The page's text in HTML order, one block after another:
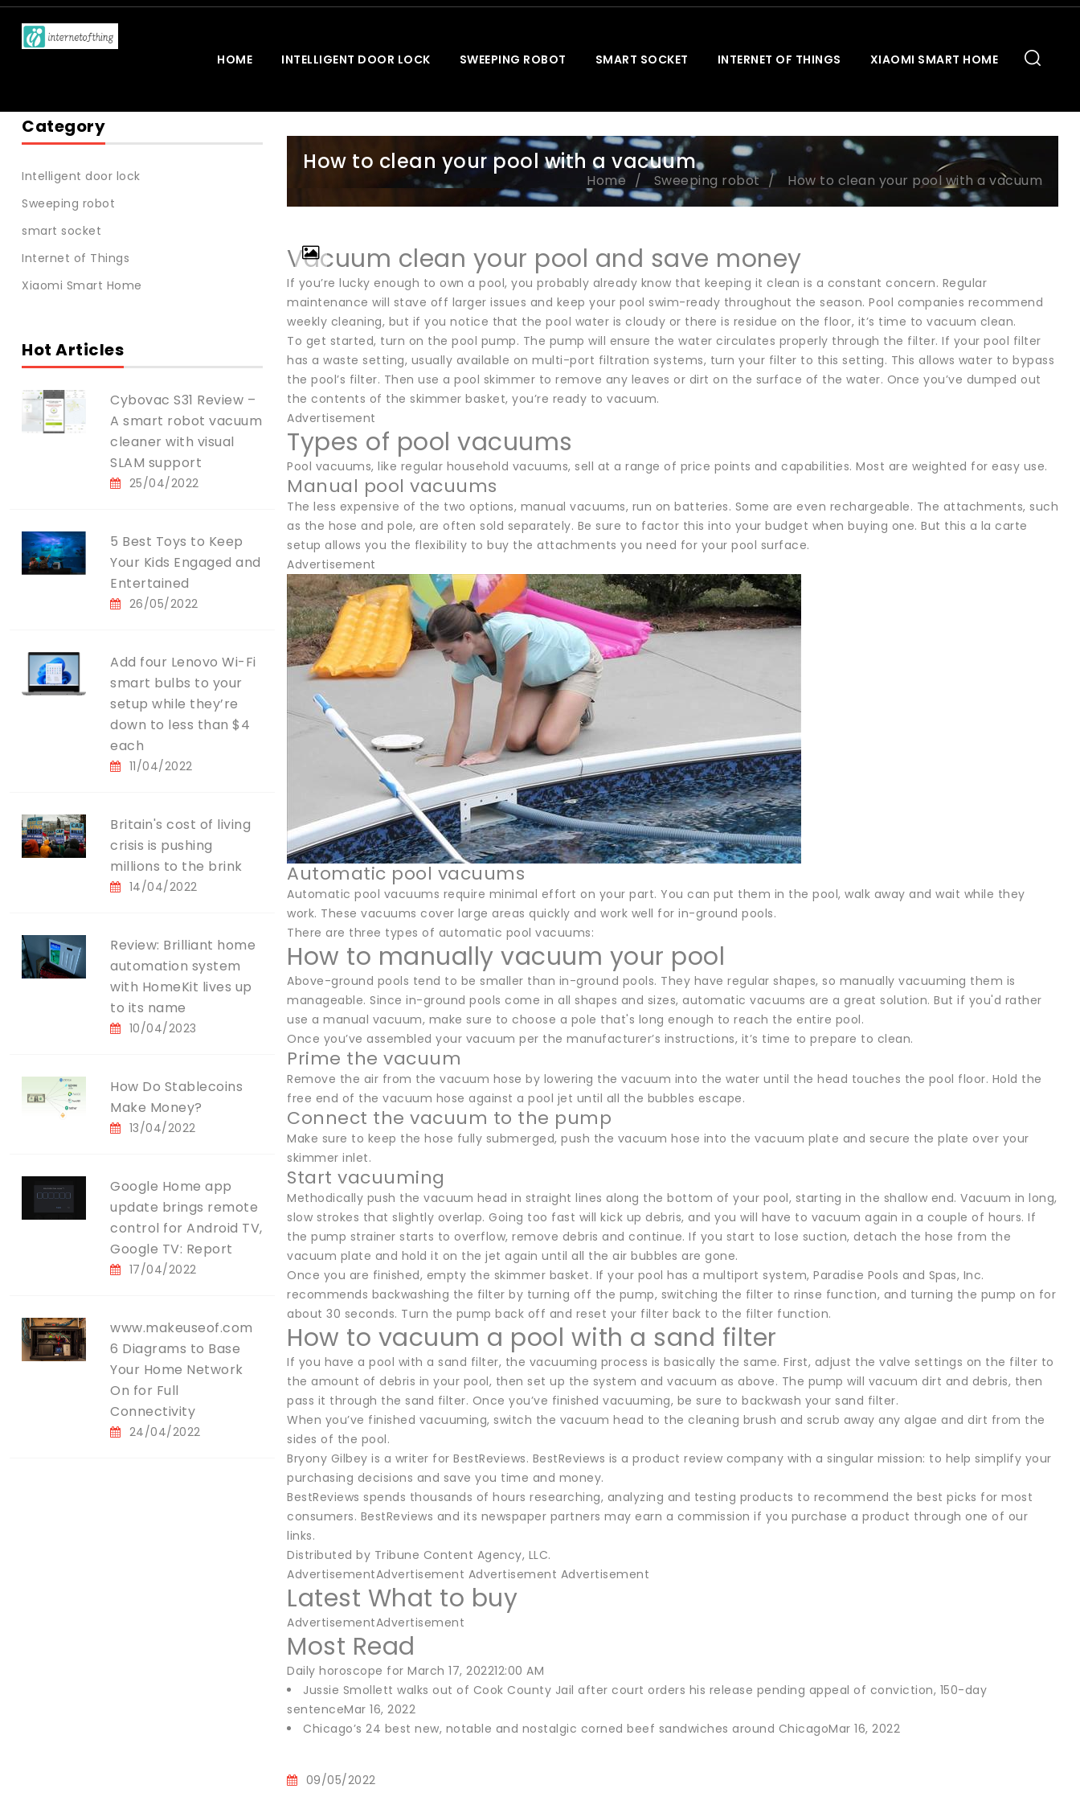
HOME INTELLIGENT DOOR LOCK SWEEPING ROBOT SMART SOCKET INTERNET OF THINGS XIAOMI SMART HOME
Category
Intelligent door lock
Sweeping robot
smart socket
Internet of Things
Xiaomi Smart Home
Hot Articles
Cybovac S31 Review –
A smart robot vacuum
cleaner with visual
SLAM support
25/04/2022
5 Best Toys to Keep
Your Kids Engaged and
Entertained
26/05/2022
Add four Lenovo Wi-Fi
smart bulbs to your
setup while they’re
down to less than $4
each
11/04/2022
Britain's cost of living
crisis is pushing
millions to the brink
14/04/2022
Review: Brilliant home
automation system
with HomeKit lives up
to its name
10/04/2023
How Do Stablecoins
Make Money?
13/04/2022
Google Home app
update brings remote
control for Android TV,
Google TV: Report
17/04/2022
www.makeuseof.com
6 Diagrams to Base
Your Home Network
On for Full
Connectivity
24/04/2022
How to clean your pool with a vacuum
Home Sweeping robot How to clean your pool with a vacuum
Vacuum clean your pool and save money
If you’re lucky enough to own a pool, you probably already know that keeping it clean is a constant concern. Regular
maintenance will stave off larger issues and keep your pool swim-ready throughout the season. Pool companies recommend
weekly cleaning, but if you notice that the pool water is cloudy or there is residue on the floor, it’s time to vacuum clean.
To get started, turn on the pool pump. The pump will ensure the water circulates properly through the filter. If your pool filter
has a waste setting, usually available on multi-port filtration systems, turn your filter to this setting. This allows water to bypass
the pool’s filter. Then use a pool skimmer to remove any leaves or dirt on the surface of the water. Once you’ve dumped out
the contents of the skimmer basket, you’re ready to vacuum.
Advertisement
Types of pool vacuums
Pool vacuums, like regular household vacuums, sell at a range of price points and capabilities. Most are weighted for easy use.
Manual pool vacuums
The less expensive of the two options, manual vacuums, run on batteries. Some are even rechargeable. The attachments, such
as the hose and pole, are often sold separately. Be sure to factor this into your budget when buying one. But this a la carte
setup allows you the flexibility to buy the attachments you need for your pool surface.
Advertisement
Automatic pool vacuums
Automatic pool vacuums require minimal effort on your part. You can put them in the pool, walk away and wait while they
work. These vacuums cover large areas quickly and work well for in-ground pools.
There are three types of automatic pool vacuums:
How to manually vacuum your pool
Above-ground pools tend to be smaller than in-ground pools. They have regular shapes, so manually vacuuming them is
manageable. Since in-ground pools come in all shapes and sizes, automatic vacuums are a great solution. But if you'd rather
use a manual vacuum, make sure to choose a pole that's long enough to reach the entire pool.
Once you’ve assembled your vacuum per the manufacturer’s instructions, it’s time to prepare to clean.
Prime the vacuum
Remove the air from the vacuum hose by lowering the vacuum into the water until the head touches the pool floor. Hold the
free end of the vacuum hose against a pool jet until all the bubbles escape.
Connect the vacuum to the pump
Make sure to keep the hose fully submerged, push the vacuum hose into the vacuum plate and secure the plate over your
skimmer inlet.
Start vacuuming
Methodically push the vacuum head in straight lines along the bottom of your pool, starting in the shallow end. Vacuum in long,
slow strokes that slightly overlap. Going too fast will kick up debris, and you will have to vacuum again in a couple of hours. If
the pump strainer starts to overflow, remove debris and continue. If you start to lose suction, detach the hose from the
vacuum plate and hold it on the jet again until all the air bubbles are gone.
Once you are finished, empty the skimmer basket. If your pool has a multiport system, Paradise Pools and Spas, Inc.
recommends backwashing the filter by turning off the pump, switching the filter to rinse function, and turning the pump on for
about 30 seconds. Turn the pump back off and reset your filter back to the filter function.
How to vacuum a pool with a sand filter
If you have a pool with a sand filter, the vacuuming process is basically the same. First, adjust the valve settings on the filter to
the amount of debris in your pool, then set up the system and vacuum as above. The pump will vacuum dirt and debris, then
pass it through the sand filter. Once you’ve finished vacuuming, be sure to backwash your sand filter.
When you’ve finished vacuuming, switch the vacuum head to the cleaning brush and scrub away any algae and dirt from the
sides of the pool.
Bryony Gilbey is a writer for BestReviews. BestReviews is a product review company with a singular mission: to help simplify your
purchasing decisions and save you time and money.
BestReviews spends thousands of hours researching, analyzing and testing products to recommend the best picks for most
consumers. BestReviews and its newspaper partners may earn a commission if you purchase a product through one of our
links.
Distributed by Tribune Content Agency, LLC.
AdvertisementAdvertisement Advertisement Advertisement
Latest What to buy
AdvertisementAdvertisement
Most Read
Daily horoscope for March 17, 202212:00 AM
Jussie Smollett walks out of Cook County Jail after court orders his release pending appeal of conviction, 150-day
sentenceMar 16, 2022
Chicago’s 24 best new, notable and nostalgic corned beef sandwiches around ChicagoMar 16, 2022
09/05/2022